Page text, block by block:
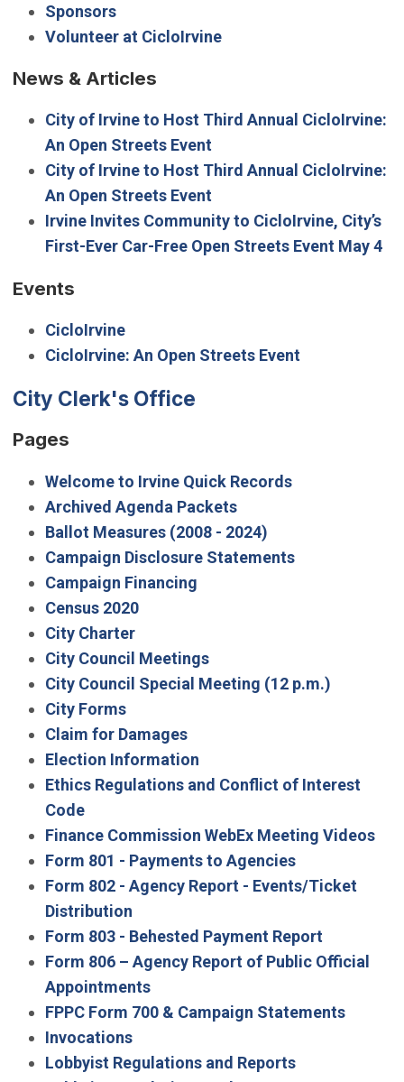
Sponsors
Volunteer at CicloIrvine
News & Articles
City of Irvine to Host Third Annual CicloIrvine:
An Open Streets Event
City of Irvine to Host Third Annual CicloIrvine:
An Open Streets Event
Irvine Invites Community to CicloIrvine, City’s
First-Ever Car-Free Open Streets Event May 4
Events
CicloIrvine
CicloIrvine: An Open Streets Event
City Clerk's Office
Pages
Welcome to Irvine Quick Records
Archived Agenda Packets
Ballot Measures (2008 - 2024)
Campaign Disclosure Statements
Campaign Financing
Census 2020
City Charter
City Council Meetings
City Council Special Meeting (12 p.m.)
City Forms
Claim for Damages
Election Information
Ethics Regulations and Conflict of Interest
Code
Finance Commission WebEx Meeting Videos
Form 801 - Payments to Agencies
Form 802 - Agency Report - Events/Ticket
Distribution
Form 803 - Behested Payment Report
Form 806 – Agency Report of Public Official
Appointments
FPPC Form 700 & Campaign Statements
Invocations
Lobbyist Regulations and Reports